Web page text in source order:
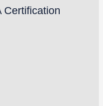
Certification